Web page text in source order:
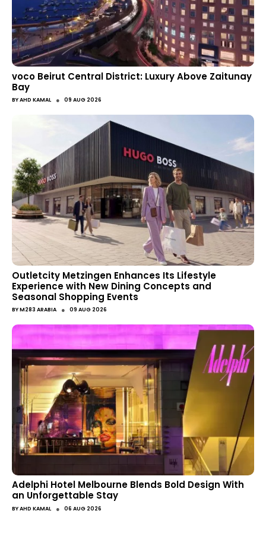
voco Beirut Central District: Luxury Above Zaitunay
Bay
BYAHD KAMAL ● 09 AUG 2026
Outletcity Metzingen Enhances Its Lifestyle
Experience with New Dining Concepts and
Seasonal Shopping Events
BYM283 ARABIA ● 09 AUG 2026
Adelphi Hotel Melbourne Blends Bold Design With
an Unforgettable Stay
BYAHD KAMAL ● 06 AUG 2026